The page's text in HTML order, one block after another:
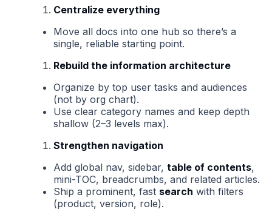
Centralize everything
Move all docs into one hub so there’s a
single, reliable starting point.
Rebuild the information architecture
Organize by top user tasks and audiences
(not by org chart).
Use clear category names and keep depth
shallow (2–3 levels max).
Strengthen navigation
Add global nav, sidebar, table of contents,
mini-TOC, breadcrumbs, and related articles.
Ship a prominent, fast search with filters
(product, version, role).